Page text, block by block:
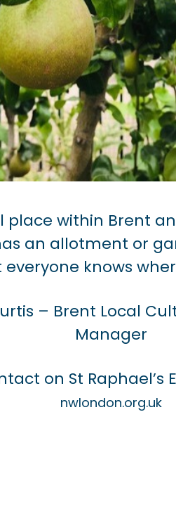
place within Brent
an allotment or
knows
– Brent Local
Manager
on St Raphael’s
nwlondon.org.uk